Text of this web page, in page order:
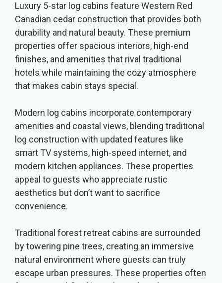
Luxury 5-star log cabins feature Western Red
Canadian cedar construction that provides both
durability and natural beauty. These premium
properties offer spacious interiors, high-end
finishes, and amenities that rival traditional
hotels while maintaining the cozy atmosphere
that makes cabin stays special.
Modern log cabins incorporate contemporary
amenities and coastal views, blending traditional
log construction with updated features like
smart TV systems, high-speed internet, and
modern kitchen appliances. These properties
appeal to guests who appreciate rustic
aesthetics but don’t want to sacrifice
convenience.
Traditional forest retreat cabins are surrounded
by towering pine trees, creating an immersive
natural environment where guests can truly
escape urban pressures. These properties often